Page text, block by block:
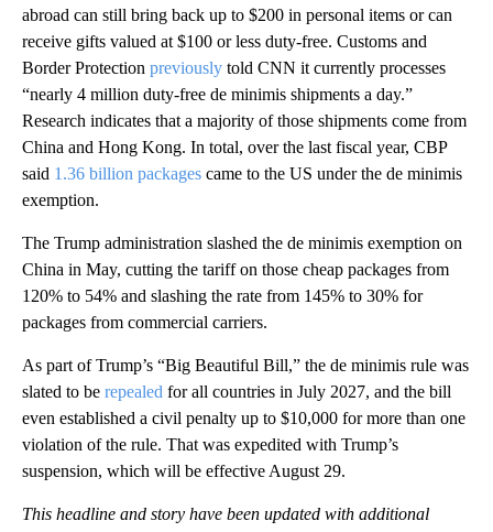
abroad can still bring back up to $200 in personal items or can
receive gifts valued at $100 or less duty-free. Customs and
Border Protection previously told CNN it currently processes
“nearly 4 million duty-free de minimis shipments a day.”
Research indicates that a majority of those shipments come from
China and Hong Kong. In total, over the last fiscal year, CBP
said 1.36 billion packages came to the US under the de minimis
exemption.
The Trump administration slashed the de minimis exemption on
China in May, cutting the tariff on those cheap packages from
120% to 54% and slashing the rate from 145% to 30% for
packages from commercial carriers.
As part of Trump’s “Big Beautiful Bill,” the de minimis rule was
slated to be repealed for all countries in July 2027, and the bill
even established a civil penalty up to $10,000 for more than one
violation of the rule. That was expedited with Trump’s
suspension, which will be effective August 29.
This headline and story have been updated with additional